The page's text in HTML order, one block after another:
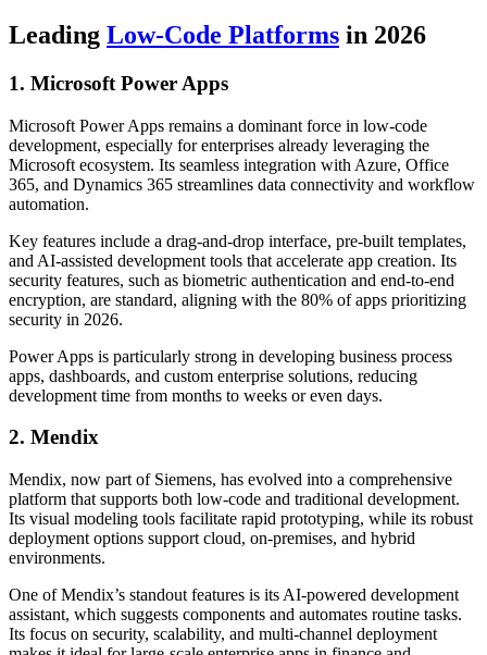
Leading Low-Code Platforms in 2026
1. Microsoft Power Apps
Microsoft Power Apps remains a dominant force in low-code
development, especially for enterprises already leveraging the
Microsoft ecosystem. Its seamless integration with Azure, Office
365, and Dynamics 365 streamlines data connectivity and workflow
automation.
Key features include a drag-and-drop interface, pre-built templates,
and AI-assisted development tools that accelerate app creation. Its
security features, such as biometric authentication and end-to-end
encryption, are standard, aligning with the 80% of apps prioritizing
security in 2026.
Power Apps is particularly strong in developing business process
apps, dashboards, and custom enterprise solutions, reducing
development time from months to weeks or even days.
2. Mendix
Mendix, now part of Siemens, has evolved into a comprehensive
platform that supports both low-code and traditional development.
Its visual modeling tools facilitate rapid prototyping, while its robust
deployment options support cloud, on-premises, and hybrid
environments.
One of Mendix’s standout features is its AI-powered development
assistant, which suggests components and automates routine tasks.
Its focus on security, scalability, and multi-channel deployment